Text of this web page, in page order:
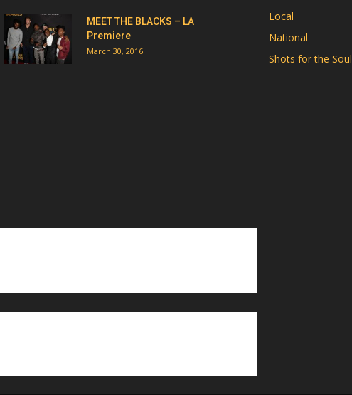
MEET THE BLACKS – LA
Premiere
March 30, 2016
Local
National
Shots for the Soul